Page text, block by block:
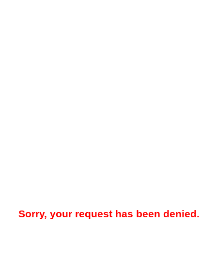
Sorry, your request has been denied.